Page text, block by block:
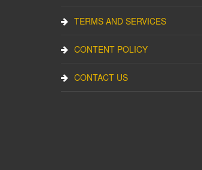
TERMS AND SERVICES
CONTENT POLICY
CONTACT US